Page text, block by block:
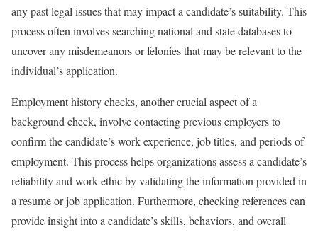
any past legal issues that may impact a candidate’s suitability. This
process often involves searching national and state databases to
uncover any misdemeanors or felonies that may be relevant to the
individual’s application.
Employment history checks, another crucial aspect of a
background check, involve contacting previous employers to
confirm the candidate’s work experience, job titles, and periods of
employment. This process helps organizations assess a candidate’s
reliability and work ethic by validating the information provided in
a resume or job application. Furthermore, checking references can
provide insight into a candidate’s skills, behaviors, and overall